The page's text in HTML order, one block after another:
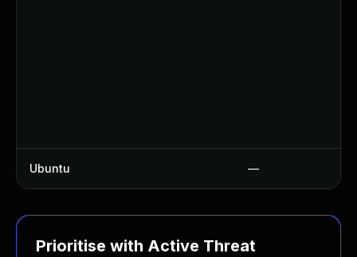
Ubuntu —
Prioritise with Active Threat